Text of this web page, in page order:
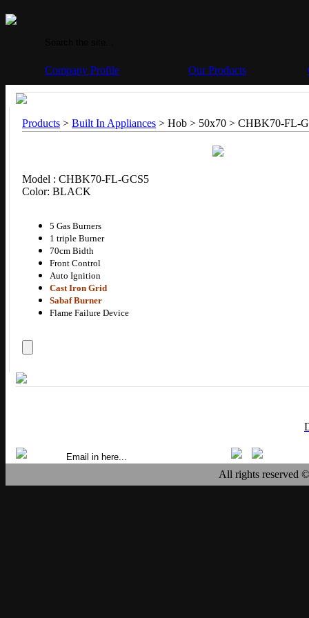
Company Profile Our Products
Products > Built In Appliances > Hob > 50x70 > CHBK70-FL-
Model : CHBK70-FL-GCS5
Color: BLACK
5 Gas Burners
1 triple Burner
70cm Bidth
Front Control
Auto Ignition
Cast Iron Grid
Sabaf Burner
Flame Failure Device
All rights reserved